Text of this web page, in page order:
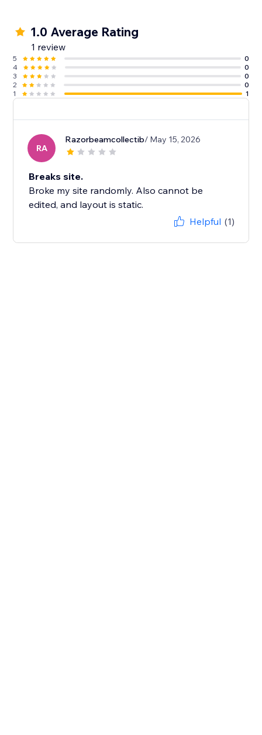
1.0 Average Rating
1 review
5
0
4
0
3
0
2
0
1
1
RA
Razorbeamcollectib/ May 15, 2026
Breaks site.
Broke my site randomly. Also cannot be
edited, and layout is static.
Helpful (1)